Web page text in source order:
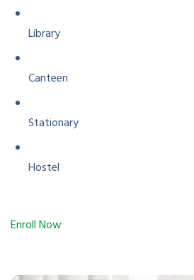
Library
Canteen
Stationary
Hostel
Enroll Now